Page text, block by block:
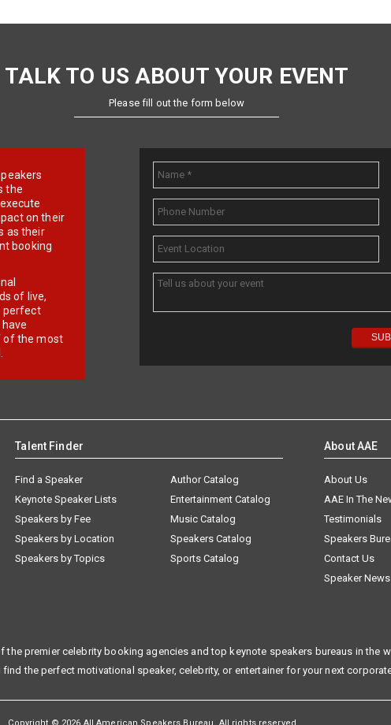
TALK TO US ABOUT YOUR EVENT
Please fill out the form below
the
on their
as their
booking
of live,
perfect
of the most
Talent Finder
Find a Speaker
Keynote Speaker Lists
Speakers by Fee
Speakers by Location
Speakers by Topics
Author Catalog
Entertainment Catalog
Music Catalog
Speakers Catalog
Sports Catalog
About AAE
About Us
AAE In The
Testimonials
Speakers
Contact Us
Speaker
the premier celebrity booking agencies and top keynote speakers bureaus in the
find the perfect motivational speaker, celebrity, or entertainer for your next